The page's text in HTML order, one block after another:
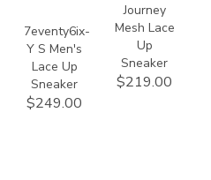
7eventy6ix-
Y S Men's
Lace Up
Sneaker
$249.00
Journey
Mesh Lace
Up
Sneaker
$219.00